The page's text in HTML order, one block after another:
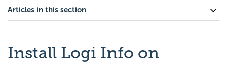
Articles in this section
Install Logi Info on